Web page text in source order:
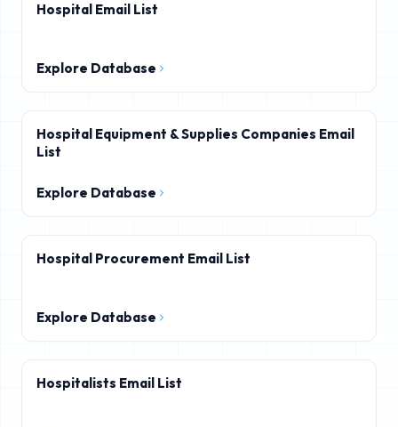
Hospital Email List
Explore Database
Hospital Equipment & Supplies Companies Email
List
Explore Database
Hospital Procurement Email List
Explore Database
Hospitalists Email List